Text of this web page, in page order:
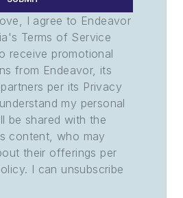
I agree to Endeavor
Terms of Service
receive promotional
from Endeavor, its
per its Privacy
my personal
be shared with the
content, who may
their offerings per
I can unsubscribe